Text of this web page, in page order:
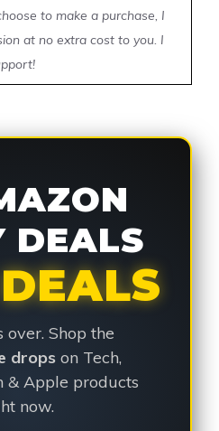
to make a purchase, I
at no extra cost to you. I
DEALS
Shop the
drops on Tech,
& Apple products
now.